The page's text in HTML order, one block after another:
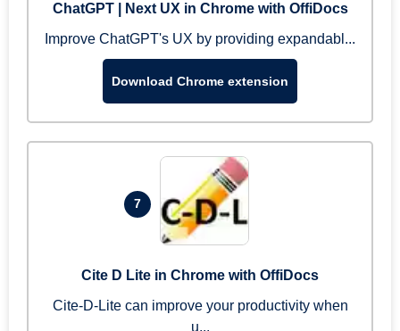
ChatGPT | Next UX in Chrome with OffiDocs
Improve ChatGPT's UX by providing expandabl...
Download Chrome extension
7
Cite D Lite in Chrome with OffiDocs
Cite-D-Lite can improve your productivity when
u...